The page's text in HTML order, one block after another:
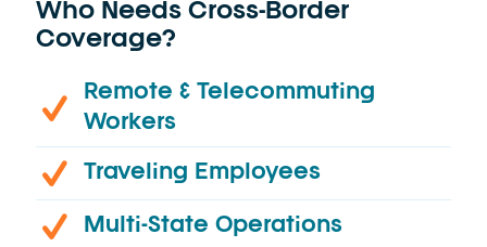
Who Needs Cross-Border
Coverage?
Remote & Telecommuting
Workers
Traveling Employees
Multi-State Operations